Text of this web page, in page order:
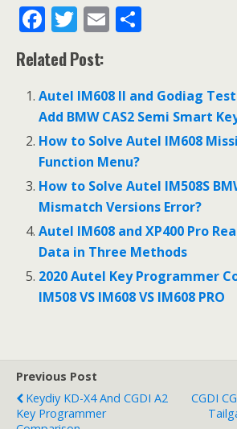
F
ac
e
b
o
o
k
T
w
itt
er
E
l e
Related Post:
Autel IM608 II and Godiag
Add BMW CAS2 Semi Smart
How to Solve Autel IM608
Function Menu?
How to Solve Autel IM508S
Mismatch Versions Error?
Autel IM608 and XP400 Pro
Data in Three Methods
2020 Autel Key Programmer
IM508 VS IM608 VS IM608 PRO
Previous Post
Keydiy KD-X4 And CGDI A2
Key Programmer
CGDI